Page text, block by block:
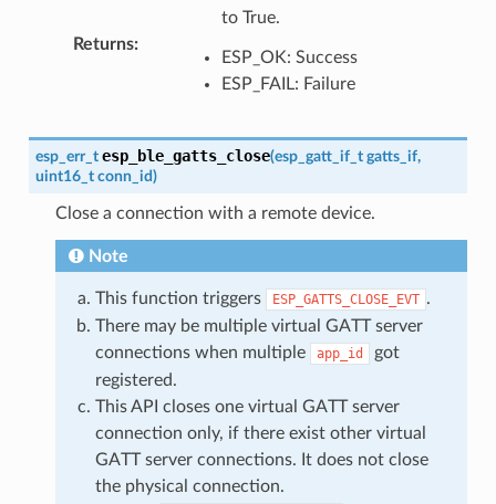
to True.
Returns:
ESP_OK: Success
ESP_FAIL: Failure
esp_err_t esp_ble_gatts_close(esp_gatt_if_t gatts_if,
uint16_t conn_id)
Close a connection with a remote device.
Note
This function triggers ESP_GATTS_CLOSE_EVT .
There may be multiple virtual GATT server
connections when multiple
app_id
got
registered.
This API closes one virtual GATT server
connection only, if there exist other virtual
GATT server connections. It does not close
the physical connection.